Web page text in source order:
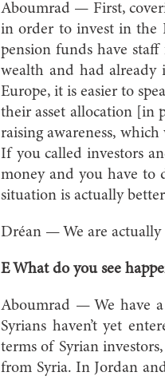
Aboumrad — First,
in order to invest in the
pension funds have
wealth and had already
Europe, it is easier to
their asset allocation [in
raising awareness, which
If you called investors
money and you have to
situation is actually
Dréan — We are
E What do you see
Aboumrad — We have
Syrians haven’t yet
terms of Syrian
from Syria. In Jordan